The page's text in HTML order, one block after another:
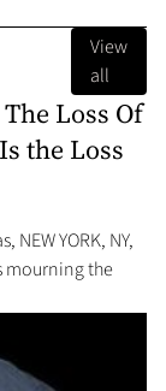
View
all
Loss Of
the Loss
YORK, NY,
mourning the